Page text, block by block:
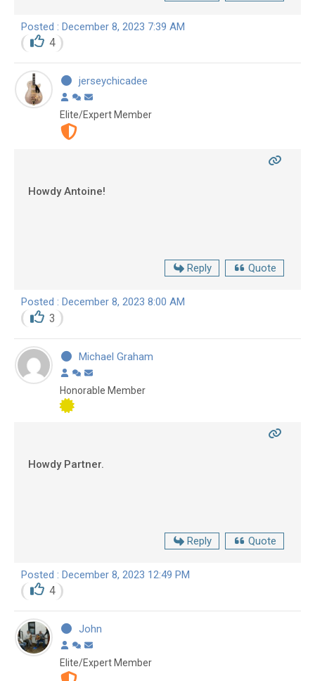
Posted : December 8, 2023 7:39 AM
4
jerseychicadee
Elite/Expert Member
Howdy Antoine!
Reply Quote
Posted : December 8, 2023 8:00 AM
3
Michael Graham
Honorable Member
Howdy Partner.
Reply Quote
Posted : December 8, 2023 12:49 PM
4
John
Elite/Expert Member